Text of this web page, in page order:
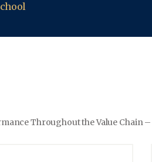
Throughout the Value Chain –